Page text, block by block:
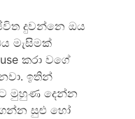
දුවන්නෙ ඔය
මැසිමක්
කරා වගේ
ඉතින්
මුහුණ දෙන්න
සුළු හෝ